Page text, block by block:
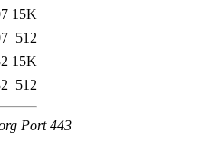
15K
512
15K
512
Port 443